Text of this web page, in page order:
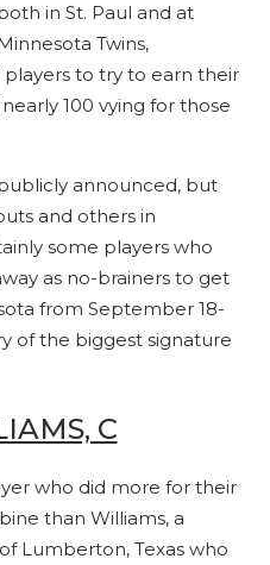
in St. Paul and at
Twins,
to try to earn their
100 vying for those
announced, but
and others in
some players who
as no-brainers to get
from September 18-
of the biggest signature
C
who did more for their
than Williams, a
Lumberton, Texas who